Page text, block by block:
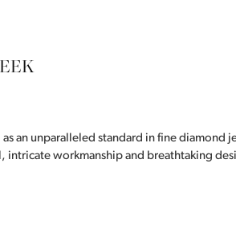
an unparalleled standard in fine diamond
intricate workmanship and breathtaking